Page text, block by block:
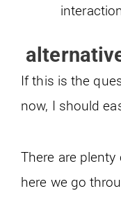
If this is the
now, I should
There are
here we go